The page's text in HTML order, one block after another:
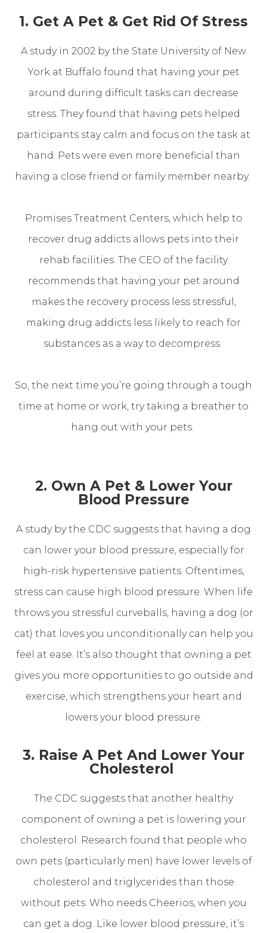
1. Get A Pet & Get Rid Of Stress
A study in 2002 by the State University of New
York at Buffalo found that having your pet
around during difficult tasks can decrease
stress. They found that having pets helped
participants stay calm and focus on the task at
hand. Pets were even more beneficial than
having a close friend or family member nearby.
Promises Treatment Centers, which help to
recover drug addicts allows pets into their
rehab facilities. The CEO of the facility
recommends that having your pet around
makes the recovery process less stressful,
making drug addicts less likely to reach for
substances as a way to decompress.
So, the next time you’re going through a tough
time at home or work, try taking a breather to
hang out with your pets.
2. Own A Pet & Lower Your
Blood Pressure
A study by the CDC suggests that having a dog
can lower your blood pressure, especially for
high-risk hypertensive patients. Oftentimes,
stress can cause high blood pressure. When life
throws you stressful curveballs, having a dog (or
cat) that loves you unconditionally can help you
feel at ease. It’s also thought that owning a pet
gives you more opportunities to go outside and
exercise, which strengthens your heart and
lowers your blood pressure.
3. Raise A Pet And Lower Your
Cholesterol
The CDC suggests that another healthy
component of owning a pet is lowering your
cholesterol. Research found that people who
own pets (particularly men) have lower levels of
cholesterol and triglycerides than those
without pets. Who needs Cheerios, when you
can get a dog. Like lower blood pressure, it’s